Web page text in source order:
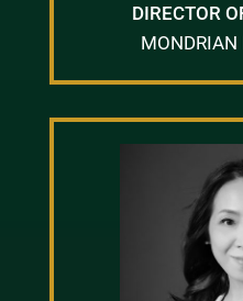
DIRECTOR
MONDRIAN